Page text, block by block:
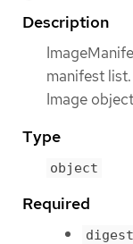
Description
manifest
Image
Type
object
Required
digest